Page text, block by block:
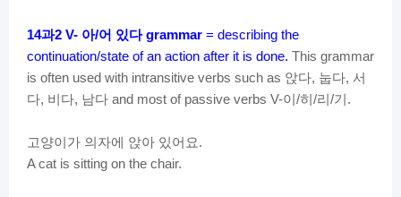
14과2 V- 아/어 있다grammar = describing the
continuation/state of an action after it is done. This grammar
is often used with intransitive verbs such as 앉다, 눕다, 서
다, 비다, 남다 and most of passive verbs V-이/히/리/기.
고양이가 의자에 앉아 있어요.
A cat is sitting on the chair.